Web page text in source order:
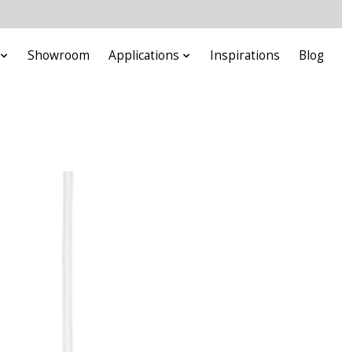
Showroom Applications Inspirations Blog